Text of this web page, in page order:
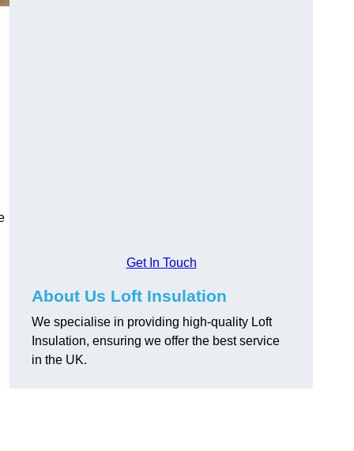
Get In Touch
About Us Loft Insulation
We specialise in providing high-quality Loft
Insulation, ensuring we offer the best service
in the UK.